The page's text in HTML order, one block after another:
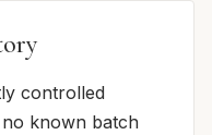
controlled
known batch